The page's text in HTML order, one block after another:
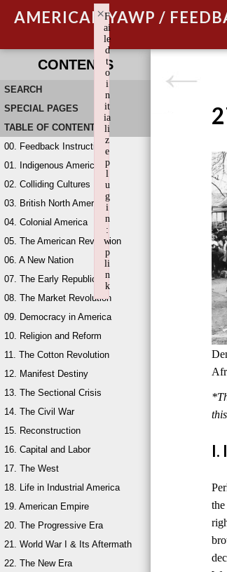
AMERICAN YAWP /
CONTENTS
SEARCH
SPECIAL PAGES
TABLE OF CONTENTS
00. Feedback Instructions
01. Indigenous America
02. Colliding Cultures
03. British North America
04. Colonial America
05. The American Revolution
06. A New Nation
07. The Early Republic
08. The Market Revolution
09. Democracy in America
10. Religion and Reform
11. The Cotton Revolution
12. Manifest Destiny
13. The Sectional Crisis
14. The Civil War
15. Reconstruction
16. Capital and Labor
17. The West
18. Life in Industrial America
19. American Empire
20. The Progressive Era
21. World War I & Its Aftermath
22. The New Era
I.
F
ai
le
d
t
o
i
n
it
ia
li
z
e
p
l
u
g
i
n
:
w
p
li
n
k
×
Failed to initialize plugin: